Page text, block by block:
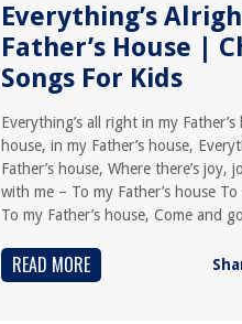
Everything’s
Father’s House |
Songs For Kids
Everything’s all right in my
house, in my Father’s house,
Father’s house, Where there’s joy,
with me – To my Father’s house To
To my Father’s house, Come and
READ MORE